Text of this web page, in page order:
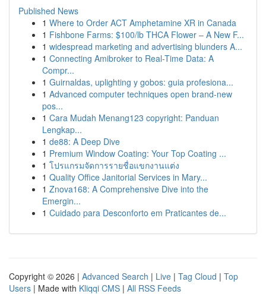
Published News
1 Where to Order ACT Amphetamine XR in Canada
1 Fishbone Farms: $100/lb THCA Flower – A New F...
1 widespread marketing and advertising blunders A...
1 Connecting Amibroker to Real-Time Data: A
Compr...
1 Guirnaldas, uplighting y gobos: guia profesiona...
1 Advanced computer techniques open brand-new
pos...
1 Cara Mudah Menang123 copyright: Panduan
Lengkap...
1 de88: A Deep Dive
1 Premium Window Coating: Your Top Coating ...
1 โปรแกรมจัดการรายชื่อแขกงานแต่ง
1 Quality Office Janitorial Services in Mary...
1 Znova168: A Comprehensive Dive into the
Emergin...
1 Cuidado para Desconforto em Praticantes de...
Copyright © 2026 | Advanced Search | Live | Tag Cloud | Top
Users | Made with Kliqqi CMS | All RSS Feeds